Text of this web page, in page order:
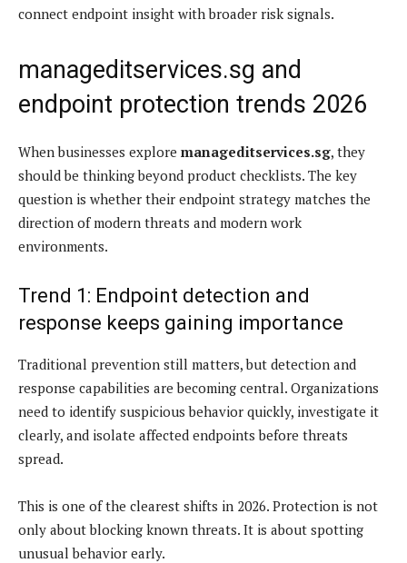
connect endpoint insight with broader risk signals.
manageditservices.sg and
endpoint protection trends 2026
When businesses explore manageditservices.sg, they
should be thinking beyond product checklists. The key
question is whether their endpoint strategy matches the
direction of modern threats and modern work
environments.
Trend 1: Endpoint detection and
response keeps gaining importance
Traditional prevention still matters, but detection and
response capabilities are becoming central. Organizations
need to identify suspicious behavior quickly, investigate it
clearly, and isolate affected endpoints before threats
spread.
This is one of the clearest shifts in 2026. Protection is not
only about blocking known threats. It is about spotting
unusual behavior early.